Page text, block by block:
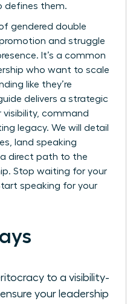
defines them.
gendered double
and struggle
It’s a common
who want to scale
like they’re
delivers a strategic
visibility, command
legacy. We will detail
land speaking
a direct path to the
Stop waiting for your
speaking for your
to a visibility-
your leadership